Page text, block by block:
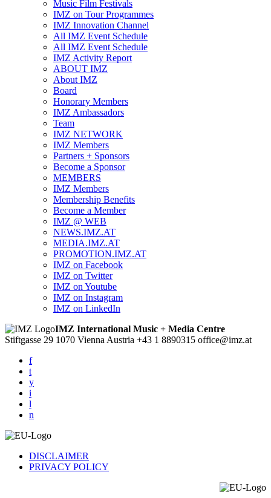
Music Film Festivals
IMZ on Tour Programmes
IMZ Innovation Channel
All IMZ Event Schedule
All IMZ Event Schedule
IMZ Activity Report
ABOUT IMZ
About IMZ
Board
Honorary Members
IMZ Ambassadors
Team
IMZ NETWORK
IMZ Members
Partners + Sponsors
Become a Sponsor
MEMBERS
IMZ Members
Membership Benefits
Become a Member
IMZ @ WEB
NEWS.IMZ.AT
MEDIA.IMZ.AT
PROMOTION.IMZ.AT
IMZ on Facebook
IMZ on Twitter
IMZ on Youtube
IMZ on Instagram
IMZ on LinkedIn
IMZ International Music + Media Centre
Stiftgasse 29 1070 Vienna Austria +43 1 8890315 office@imz.at
f
t
y
i
l
n
DISCLAIMER
PRIVACY POLICY